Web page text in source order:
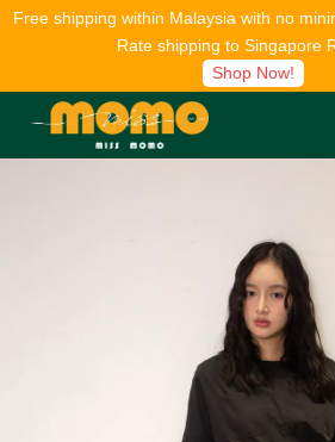
Free shipping within Malaysia with no
Rate shipping to Singapore
Shop Now!
Your cart is